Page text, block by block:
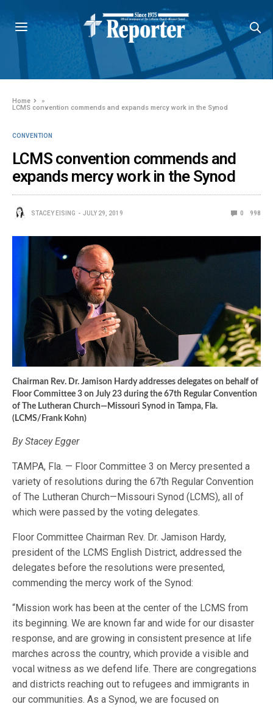
Home
»
LCMS convention commends and expands mercy work in the Synod
CONVENTION
LCMS convention commends and
expands mercy work in the Synod
STACEY EISING JULY 29, 2019 0 998
Chairman Rev. Dr. Jamison Hardy addresses delegates on behalf of
Floor Committee 3 on July 23 during the 67th Regular Convention
of The Lutheran Church—Missouri Synod in Tampa, Fla.
(LCMS/Frank Kohn)
By Stacey Egger
TAMPA, Fla. — Floor Committee 3 on Mercy presented a
variety of resolutions during the 67th Regular Convention
of The Lutheran Church—Missouri Synod (LCMS), all of
which were passed by the voting delegates.
Floor Committee Chairman Rev. Dr. Jamison Hardy,
president of the LCMS English District, addressed the
delegates before the resolutions were presented,
commending the mercy work of the Synod:
“Mission work has been at the center of the LCMS from
its beginning. We are known far and wide for our disaster
response, and are growing in consistent presence at life
marches across the country, which provide a visible and
vocal witness as we defend life. There are congregations
and districts reaching out to refugees and immigrants in
our communities. As a Synod, we are focused on